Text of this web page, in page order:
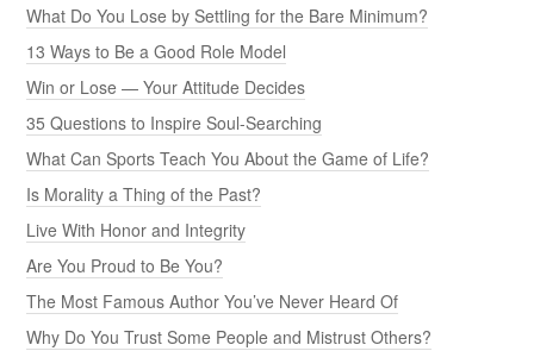
What Do You Lose by Settling for the Bare Minimum?
13 Ways to Be a Good Role Model
Win or Lose — Your Attitude Decides
35 Questions to Inspire Soul-Searching
What Can Sports Teach You About the Game of Life?
Is Morality a Thing of the Past?
Live With Honor and Integrity
Are You Proud to Be You?
The Most Famous Author You’ve Never Heard Of
Why Do You Trust Some People and Mistrust Others?